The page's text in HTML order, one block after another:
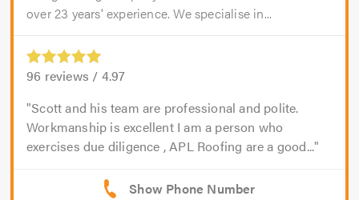
over 23 years' experience. We specialise in...
96 reviews / 4.97
Scott and his team are professional and polite.
Workmanship is excellent I am a person who
exercises due diligence , APL Roofing are a good...